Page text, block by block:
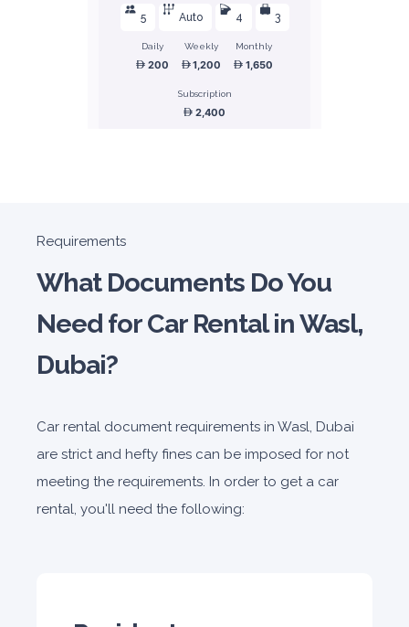
5 Auto 4 3
Daily
200
Weekly
1,200
Monthly
1,650
Subscription
2,400
Honda Civic
Daily Weekly Monthly
Requirements
What Documents Do You
Need for Car Rental in Wasl,
Dubai?
Car rental document requirements in Wasl, Dubai
are strict and hefty fines can be imposed for not
meeting the requirements. In order to get a car
rental, you'll need the following: